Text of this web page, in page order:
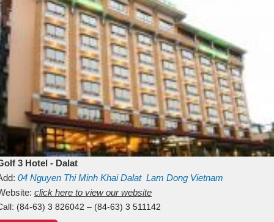
3 Hotel - Dalat
04 Nguyen Thi Minh KhaiDalat Lam Dong Vietnam
click here to view our website
(84-63) 3 826042 – (84-63) 3 511142